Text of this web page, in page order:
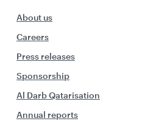
About us
Careers
Press releases
Sponsorship
Al Darb Qatarisation
Annual reports